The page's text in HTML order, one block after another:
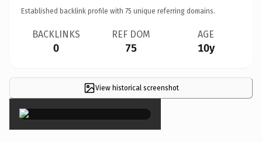
Established backlink profile with 75 unique referring domains.
BACKLINKS
0
REF DOM
75
AGE
10y
View historical screenshot
×